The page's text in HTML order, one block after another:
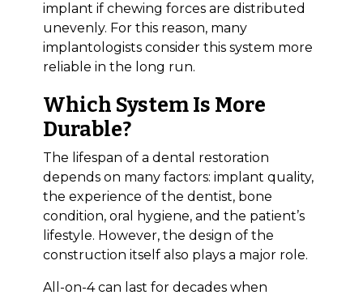
implant if chewing forces are distributed
unevenly. For this reason, many
implantologists consider this system more
reliable in the long run.
Which System Is More
Durable?
The lifespan of a dental restoration
depends on many factors: implant quality,
the experience of the dentist, bone
condition, oral hygiene, and the patient’s
lifestyle. However, the design of the
construction itself also plays a major role.
All-on-4 can last for decades when
Bioclinic